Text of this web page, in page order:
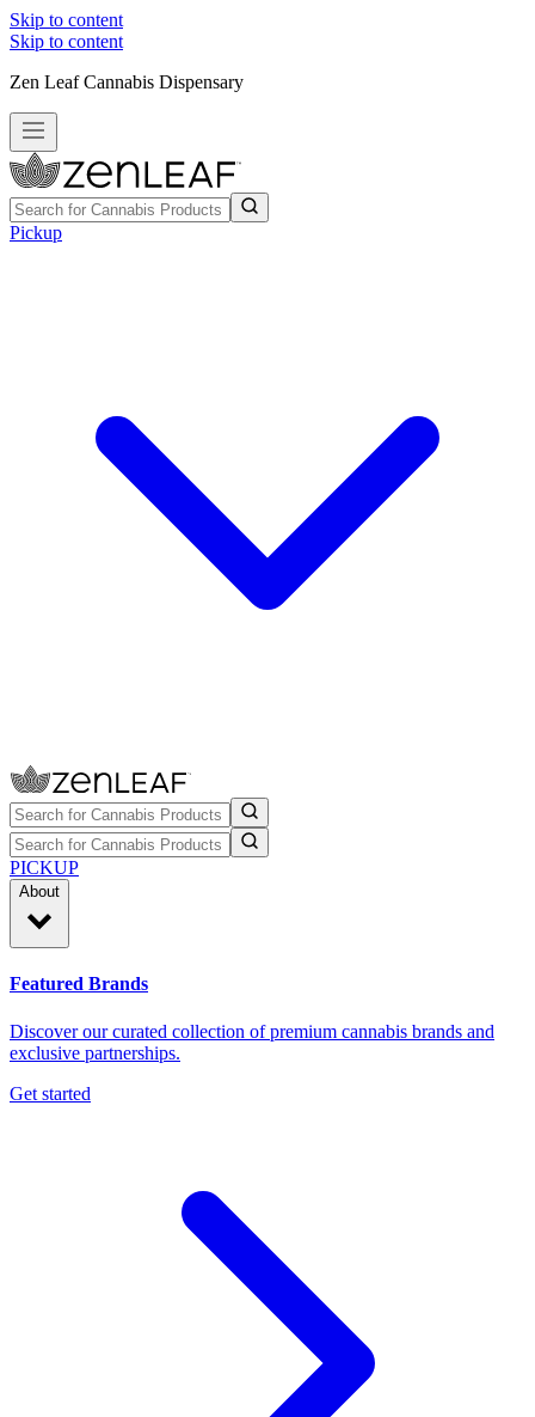
Skip to content
Skip to content
Zen Leaf Cannabis Dispensary
Pickup
PICKUP
About
Featured Brands
Discover our curated collection of premium cannabis brands and
exclusive partnerships.
Get started